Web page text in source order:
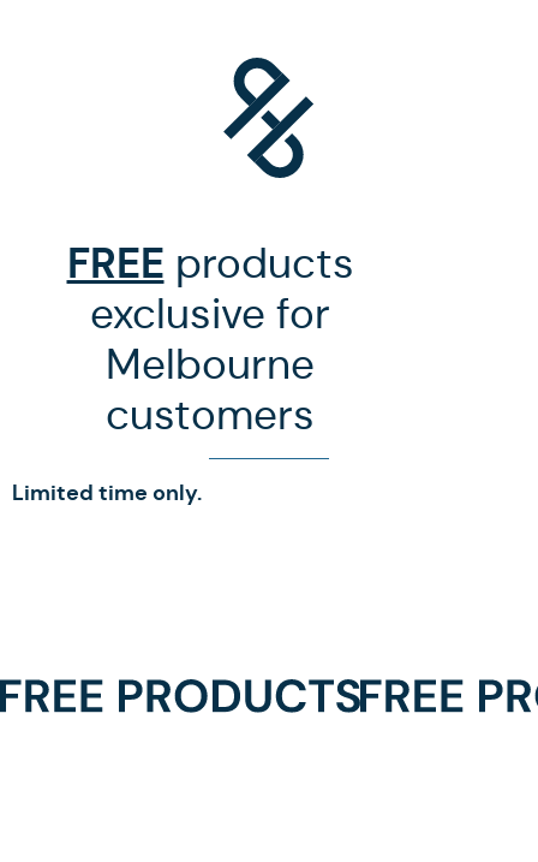
FREE products
exclusive for
Melbourne
customers
Limited time only.